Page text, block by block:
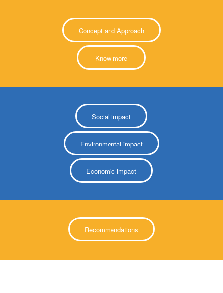
Concept and Approach
Know more
Social impact
Environmental impact
Economic impact
Recommendations